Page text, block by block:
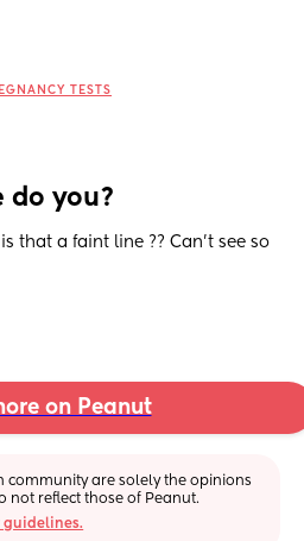
TESTS
do you?
that a faint line ?? Can’t see so
on Peanut
community are solely the opinions
not reflect those of Peanut.
guidelines.